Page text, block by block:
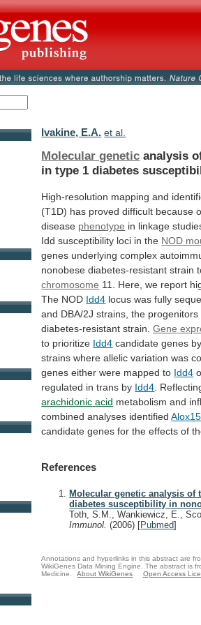
Ivakine, E.A. et al.
Molecular genetic analysis
in type 1 diabetes
High-resolution mapping and
(T1D) has proved difficult because
disease phenotype in linkage
Idd susceptibility loci in the NOD
genes underlying complex
nonobese diabetes-resistant strain
chromosome 11. Here, we report
The NOD Idd4 locus was fully
and DBA/2J strains, the progenitors
diabetes-resistant strain. Gene
to prioritize Idd4 candidate genes
strains where allelic variation was
genes either were mapped to Idd4
regulated in trans by Idd4
arachidonic acid metabolism and
combined analyses identified Alox15
candidate genes for the effects of
References
Molecular genetic analysis of
diabetes susceptibility in
Toth, S.M., Wankiewicz, E.,
Immunol.(2006) [Pubmed]
Annotations and hyperlinks in this abstract are
WikiGenes Data Mining Engine. The abstract is
Medicine.
About WikiGenes Open Access